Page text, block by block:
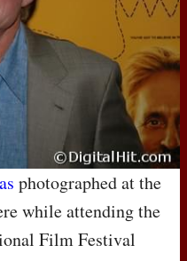
photographed at the
while attending the
Film Festival